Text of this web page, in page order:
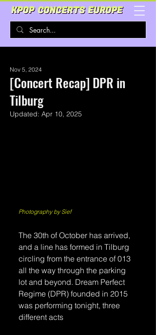
[Concert Recap] DPR in
Tilburg
Nov 5, 2024
Updated: Apr 10, 2025
Photography by Sief
The 30th of October has arrived,
and a line has formed in Tilburg
circling from the entrance of 013
all the way through the parking
lot and beyond. Dream Perfect
Regime (DPR) founded in 2015
was performing tonight, three
different acts